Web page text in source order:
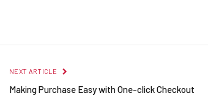
NEXT ARTICLE
Making Purchase Easy with One-click Checkout